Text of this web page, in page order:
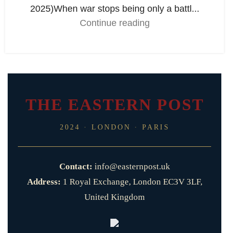
2025)When war stops being only a battl...
Continue reading
THE EASTERN POST
2024 · LONDON · PARIS
Contact: info@easternpost.uk
Address: 1 Royal Exchange, London EC3V 3LF,
United Kingdom